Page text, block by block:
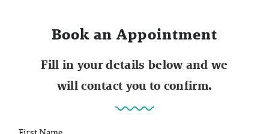
Book an Appointment
Fill in your details below and we
will contact you to confirm.